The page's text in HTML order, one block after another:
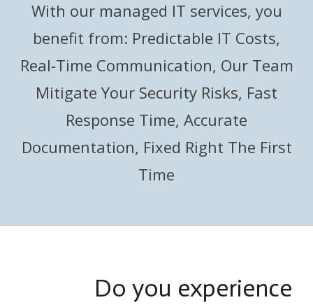
With our managed IT services, you
benefit from: Predictable IT Costs,
Real-Time Communication, Our Team
Mitigate Your Security Risks, Fast
Response Time, Accurate
Documentation, Fixed Right The First
Time
Do you experience